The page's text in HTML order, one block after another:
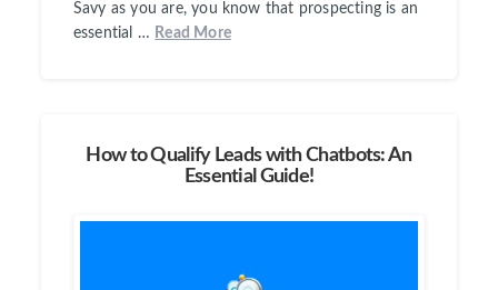
Savy as you are, you know that prospecting is an
essential … Read More
How to Qualify Leads with Chatbots: An
Essential Guide!